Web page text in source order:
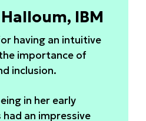
IBM
having an intuitive
importance of
inclusion.
in her early
an impressive